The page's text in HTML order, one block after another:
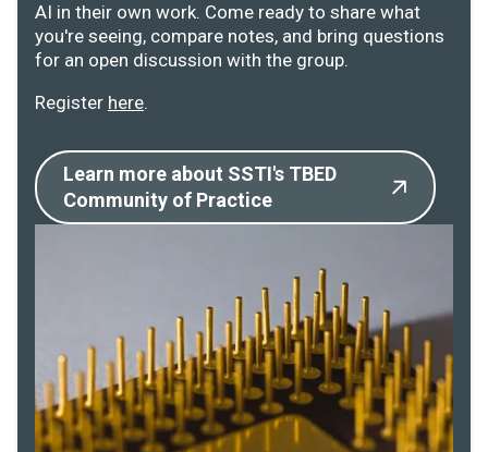
AI in their own work. Come ready to share what
you're seeing, compare notes, and bring questions
for an open discussion with the group.
Register here.
Learn more about SSTI's TBED
Community of Practice